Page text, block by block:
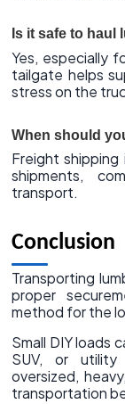
Is it safe to haul
Yes, especially
tailgate helps
stress on the
When should
Freight shipping
shipments,
transport.
Conclusion
Transporting
proper
method for the
Small DIY loads
SUV, or
oversized,
transportation